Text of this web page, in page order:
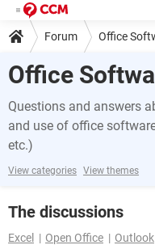
Forum Office
Office
Questions and answers
and use of office
etc.)
View categories View themes
The discussions
Excel
Open Office Outlook